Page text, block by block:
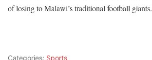
of losing to Malawi’s traditional football giants.
Categories: Sports